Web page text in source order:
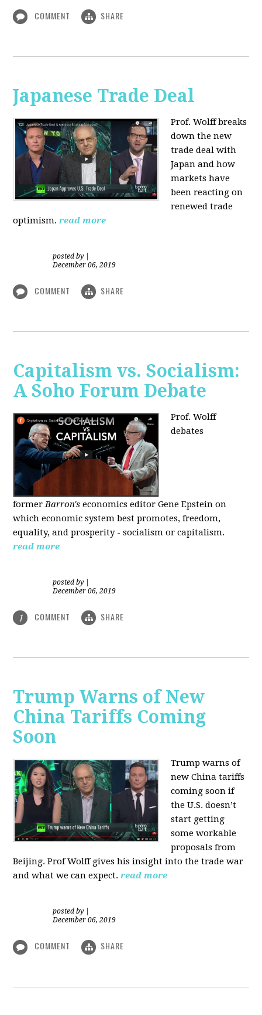
COMMENT SHARE
Japanese Trade Deal
Prof. Wolff breaks
down the new
trade deal with
Japan and how
markets have
been reacting on
renewed trade
optimism. read more
posted by
December 06, 2019
COMMENT SHARE
Capitalism vs. Socialism:
A Soho Forum Debate
Prof. Wolff
debates
formerBarron's economics editor Gene Epstein on
which economic system best promotes, freedom,
equality, and prosperity - socialism or capitalism.
read more
posted by
December 06, 2019
1 COMMENT SHARE
Trump Warns of New
China Tariffs Coming
Soon
Trump warns of
new China tariffs
coming soon if
the U.S. doesn’t
start getting
some workable
proposals from
Beijing. Prof Wolff gives his insight into the trade war
and what we can expect.read more
posted by
December 06, 2019
COMMENT SHARE